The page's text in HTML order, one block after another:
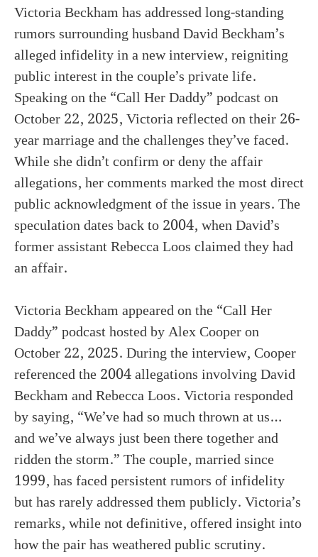
Victoria Beckham has addressed long-standing
rumors surrounding husband David Beckham’s
alleged infidelity in a new interview, reigniting
public interest in the couple’s private life.
Speaking on the “Call Her Daddy” podcast on
October 22, 2025, Victoria reflected on their 26-
year marriage and the challenges they’ve faced.
While she didn’t confirm or deny the affair
allegations, her comments marked the most direct
public acknowledgment of the issue in years. The
speculation dates back to 2004, when David’s
former assistant Rebecca Loos claimed they had
an affair.
Victoria Beckham appeared on the “Call Her
Daddy” podcast hosted by Alex Cooper on
October 22, 2025. During the interview, Cooper
referenced the 2004 allegations involving David
Beckham and Rebecca Loos. Victoria responded
by saying, “We’ve had so much thrown at us…
and we’ve always just been there together and
ridden the storm.” The couple, married since
1999, has faced persistent rumors of infidelity
but has rarely addressed them publicly. Victoria’s
remarks, while not definitive, offered insight into
how the pair has weathered public scrutiny.